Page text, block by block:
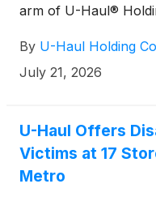
arm of U-Haul®
By U-Haul Holding
July 21, 2026
U-Haul Offers
Victims at 17
Metro